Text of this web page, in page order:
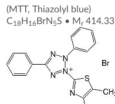
(MTT, Thiazolyl blue)
C18 H 16 BrN 5S • Mr414.33